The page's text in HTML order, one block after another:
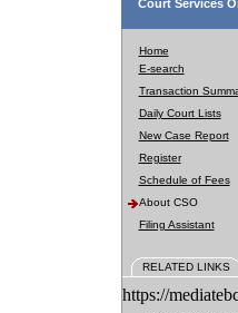
Court Services
Home
E-search
Transaction
Daily Court Lists
New Case Report
Register
Schedule of Fees
About CSO
Filing Assistant
RELATED LINKS
https://